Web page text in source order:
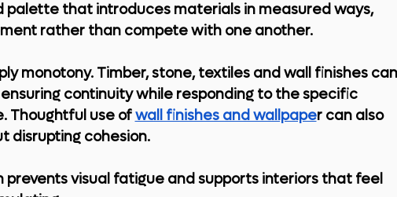
palette that introduces materials in measured ways,
rather than compete with one another.
monotony. Timber, stone, textiles and wall finishes
continuity while responding to the specific
Thoughtful use of wall finishes and wallpaper can also
disrupting cohesion.
prevents visual fatigue and supports interiors that feel